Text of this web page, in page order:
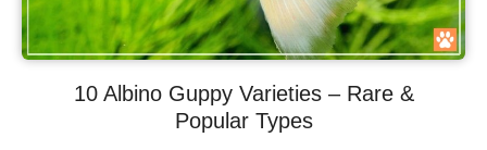
10 Albino Guppy Varieties – Rare &
Popular Types